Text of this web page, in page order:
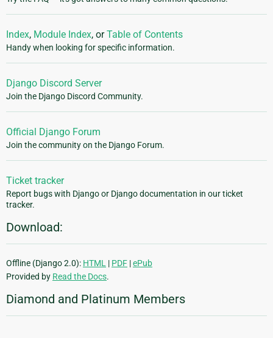
Index, Module Index, orTable of Contents
Handy when looking for specific information.
Django Discord Server
Join the Django Discord Community.
Official Django Forum
Join the community on the Django Forum.
Ticket tracker
Report bugs with Django or Django documentation in our ticket
tracker.
Download:
Offline (Django 2.0): HTML | PDF |ePub
Provided by Read the Docs.
Diamond and Platinum Members